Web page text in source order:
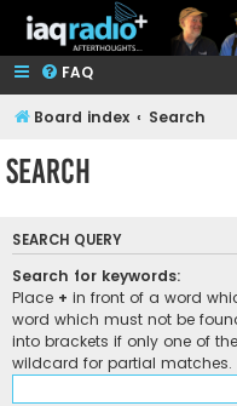
FAQ
Board index Search
Search
SEARCH QUERY
Search for keywords:
Place + in front of a word
word which must not be
into brackets if only one of
wildcard for partial matches.